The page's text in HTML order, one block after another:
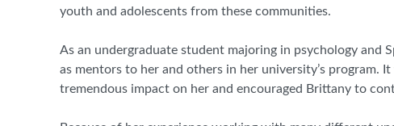
youth and adolescents from these communities.
As an undergraduate student majoring in psychology and
as mentors to her and others in her university’s program.
tremendous impact on her and encouraged Brittany to